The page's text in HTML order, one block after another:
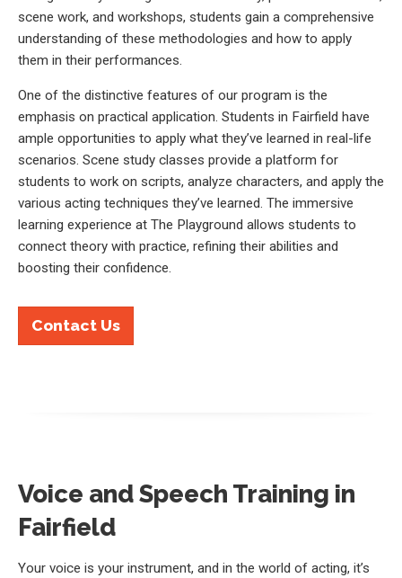
scene work, and workshops, students gain a comprehensive
understanding of these methodologies and how to apply
them in their performances.
One of the distinctive features of our program is the
emphasis on practical application. Students in Fairfield have
ample opportunities to apply what they’ve learned in real-life
scenarios. Scene study classes provide a platform for
students to work on scripts, analyze characters, and apply the
various acting techniques they’ve learned. The immersive
learning experience at The Playground allows students to
connect theory with practice, refining their abilities and
boosting their confidence.
Contact Us
Voice and Speech Training in
Fairfield
Your voice is your instrument, and in the world of acting, it’s